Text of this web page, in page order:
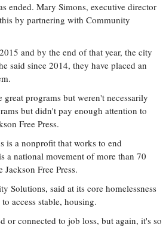
ended. Mary Simons, executive director
by partnering with Community
and by the end of that year, the city
said since 2014, they have placed an
programs but weren't necessarily
but didn't pay enough attention to
Free Press.
is a nonprofit that works to end
a national movement of more than 70
Free Press.
Solutions, said at its core homelessness
access stable, housing.
or connected to job loss, but again, it's so